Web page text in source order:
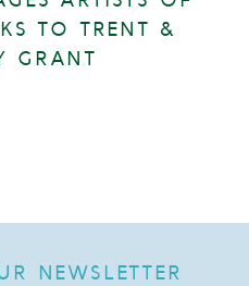
TO TRENT &
GRANT
NEWSLETTER